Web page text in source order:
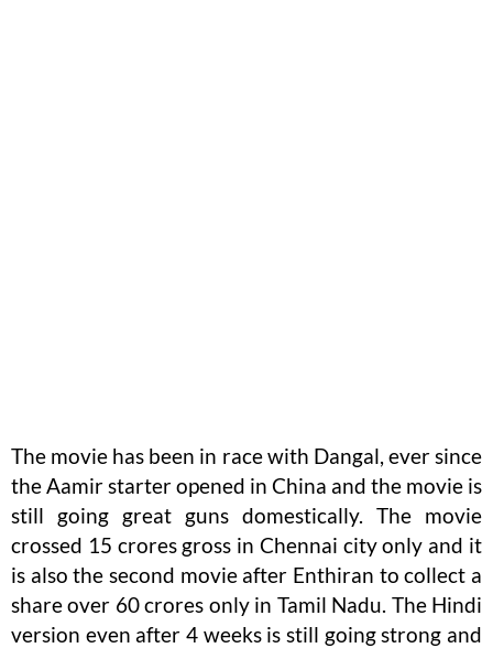
The movie has been in race with Dangal, ever since
the Aamir starter opened in China and the movie is
still going great guns domestically. The movie
crossed 15 crores gross in Chennai city only and it
is also the second movie after Enthiran to collect a
share over 60 crores only in Tamil Nadu. The Hindi
version even after 4 weeks is still going strong and